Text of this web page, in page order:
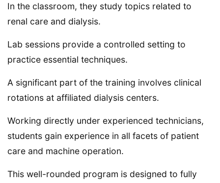
In the classroom, they study topics related to
renal care and dialysis.
Lab sessions provide a controlled setting to
practice essential techniques.
A significant part of the training involves clinical
rotations at affiliated dialysis centers.
Working directly under experienced technicians,
students gain experience in all facets of patient
care and machine operation.
This well-rounded program is designed to fully